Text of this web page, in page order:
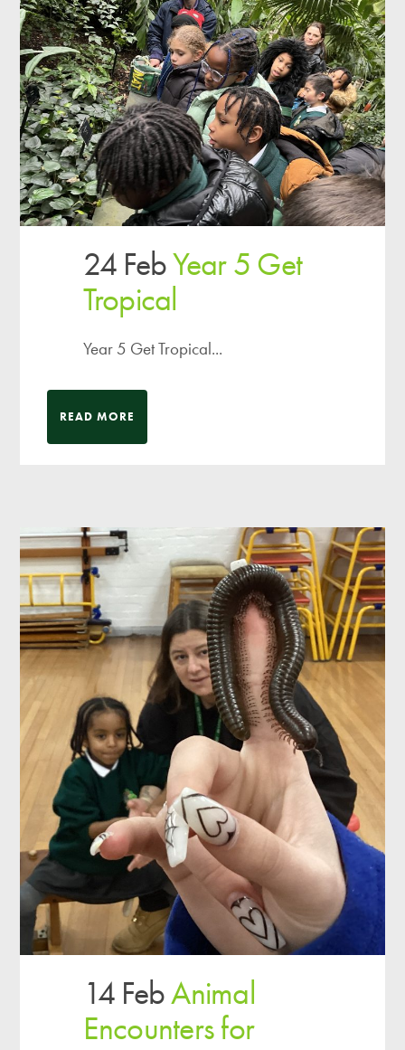
24 FebYear 5 Get
Tropical
Year 5 Get Tropical...
READ MORE
14 FebAnimal
Encounters for